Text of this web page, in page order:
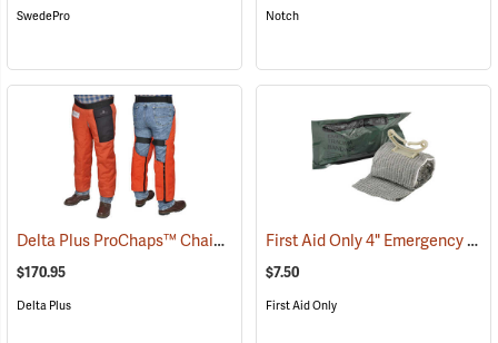
SwedePro Notch
Delta Plus ProChaps™ Chain Saw Chaps (23503)
$170.95
Delta Plus
First Aid Only 4" Emergency Trauma Bandage
$7.50
First Aid Only